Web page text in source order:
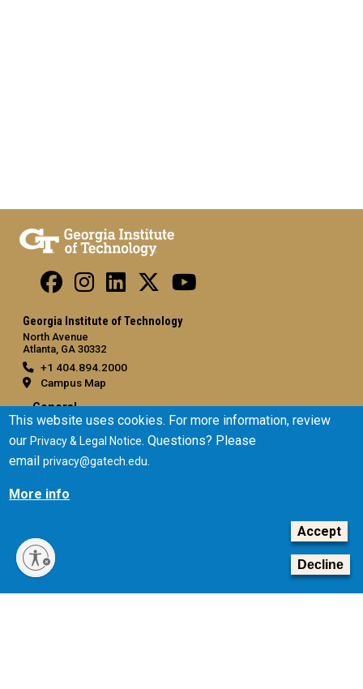
Georgia Institute of Technology
North Avenue
Atlanta, GA 30332
+1 404.894.2000
Campus Map
General
Directory
Employment
Equal Opportunity, Nondiscrimination, and Anti-Harassment
Policy
Legal & Privacy Information
Human Trafficking Notice
This website uses cookies. For more information, review
ourPrivacy & Legal Notice. Questions? Please
emailprivacy@gatech.edu.
More info
Accept
Decline